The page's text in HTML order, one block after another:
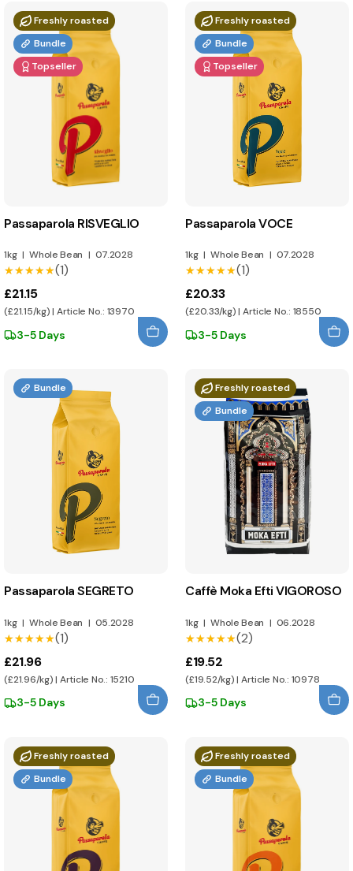
Freshly roasted
Bundle
Topseller
Passaparola RISVEGLIO
1kg | Whole Bean | 07.2028
★★★★★
★★★★★(1)
£21.15
(£21.15/kg) | Article No.: 13970
3-5 Days
Freshly roasted
Bundle
Topseller
Passaparola VOCE
1kg | Whole Bean | 07.2028
★★★★★
★★★★★(1)
£20.33
(£20.33/kg) | Article No.: 18550
3-5 Days
Bundle
Passaparola SEGRETO
1kg | Whole Bean | 05.2028
★★★★★
★★★★★(1)
£21.96
(£21.96/kg) | Article No.: 15210
3-5 Days
Freshly roasted
Bundle
Caffè Moka Efti VIGOROSO
1kg | Whole Bean | 06.2028
★★★★★
★★★★★(2)
£19.52
(£19.52/kg) | Article No.: 10978
3-5 Days
Freshly roasted
Bundle
Freshly roasted
Bundle